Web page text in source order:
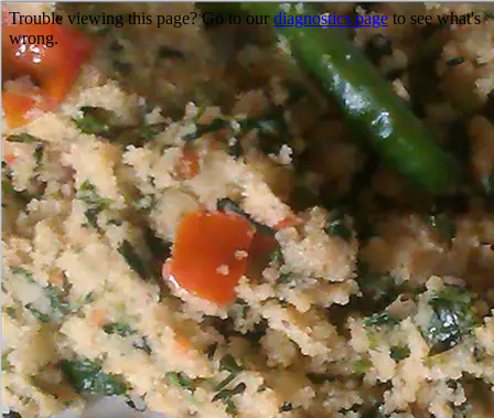
Trouble viewing this page? Go to our diagnostics page to see what's
wrong.